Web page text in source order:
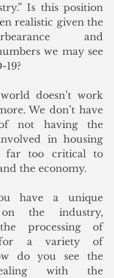
Is this position
realistic given the
and
we may see
19?
doesn’t work
We don’t have
not having the
in housing
far too critical to
the economy.
have a unique
on the industry,
processing of
for a variety of
do you see the
with the